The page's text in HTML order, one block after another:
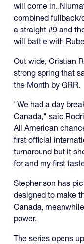
will come in.
combined fullback/
a straight #9 and
will battle with
Out wide, Cristian
strong spring that
the Month by GRR.
"We had a day
Canada," said
All American
first official
turnaround but it
for and my first
Stephenson has
designed to make
Canada,
power.
The series opens